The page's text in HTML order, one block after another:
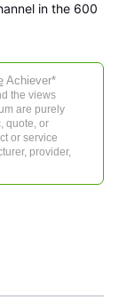
in the 600
Achiever*
the views
are purely
quote, or
or service
provider,